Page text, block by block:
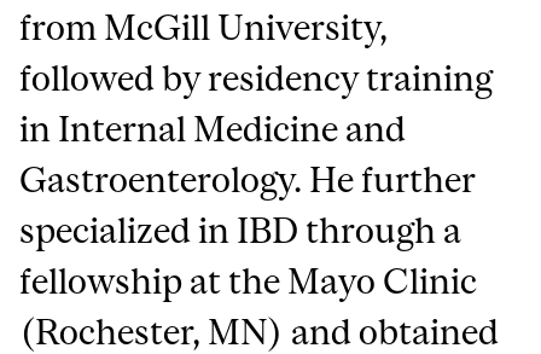
from McGill University,
followed by residency training
in Internal Medicine and
Gastroenterology. He further
specialized in IBD through a
fellowship at the Mayo Clinic
(Rochester, MN) and obtained